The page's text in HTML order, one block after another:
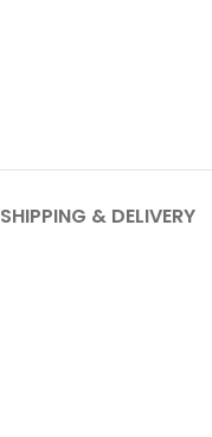
SHIPPING & DELIVERY